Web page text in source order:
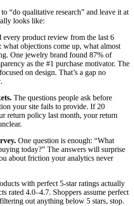
“do qualitative research” and leave it at
looks like:
every product review from the last 6
objections come up, what almost
One jewelry brand found 87% of
as the #1 purchase motivator. The
on design. That’s a gap no
The questions people ask before
your site fails to provide. If 20
return policy last month, your return
One question is enough: “What
today?” The answers will surprise
about friction your analytics never
with perfect 5-star ratings actually
rated 4.0–4.7. Shoppers assume perfect
out anything below 5 stars, stop.